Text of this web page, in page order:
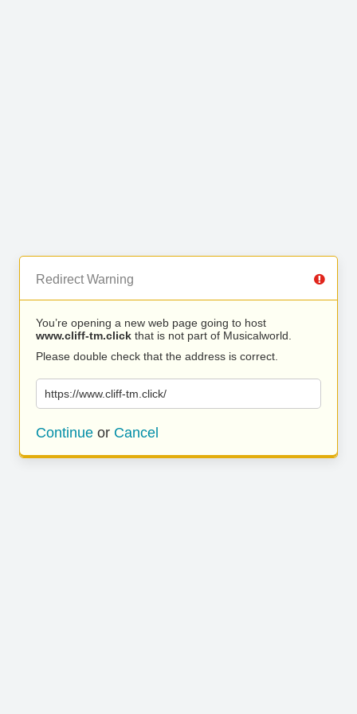
Redirect Warning
You’re opening a new web page going to host
www.cliff-tm.click that is not part of Musicalworld.
Please double check that the address is correct.
https://www.cliff-tm.click/
Continue or Cancel